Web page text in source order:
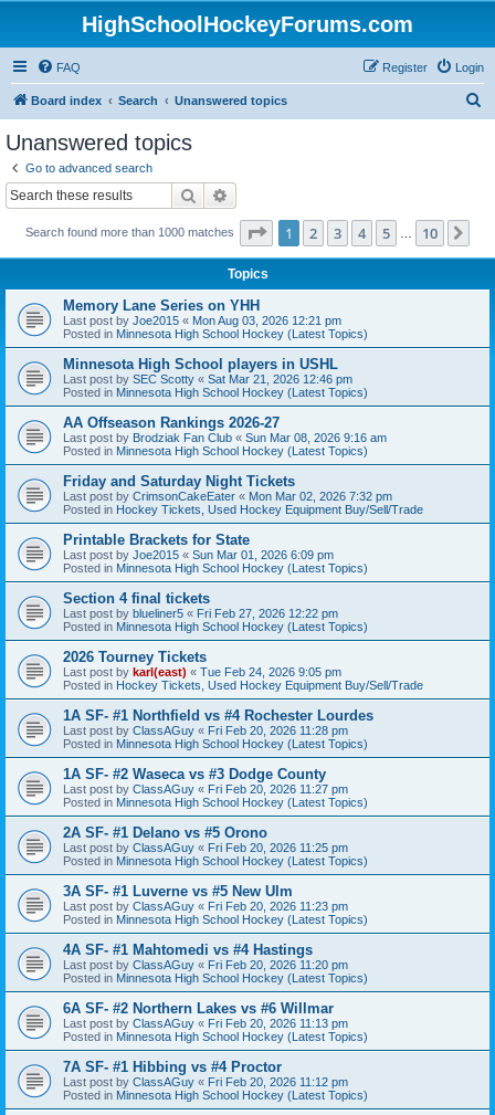
HighSchoolHockeyForums.com
FAQ Login
Register
Board index Search Unanswered topics
Unanswered topics
Go to advanced search
Search
Search found more than 1000 matches Page 1of 10
1 2 3 4 5 10
Topics
Memory Lane Series on YHH
Last post by Joe2015 « Mon Aug 03, 2026 12:21 pm
Posted in Minnesota High School Hockey (Latest Topics)
Minnesota High School players in USHL
Last post by SEC Scotty « Sat Mar 21, 2026 12:46 pm
Posted in Minnesota High School Hockey (Latest Topics)
AA Offseason Rankings 2026-27
Last post by Brodziak Fan Club « Sun Mar 08, 2026 9:16 am
Posted in Minnesota High School Hockey (Latest Topics)
Friday and Saturday Night Tickets
Last post by CrimsonCakeEater « Mon Mar 02, 2026 7:32 pm
Posted in Hockey Tickets, Used Hockey Equipment Buy/Sell/Trade
Printable Brackets for State
Last post by Joe2015 « Sun Mar 01, 2026 6:09 pm
Posted in Minnesota High School Hockey (Latest Topics)
Section 4 final tickets
Last post by blueliner5 « Fri Feb 27, 2026 12:22 pm
Posted in Minnesota High School Hockey (Latest Topics)
2026 Tourney Tickets
Last post by karl(east) « Tue Feb 24, 2026 9:05 pm
Posted in Hockey Tickets, Used Hockey Equipment Buy/Sell/Trade
1A SF- #1 Northfield vs #4 Rochester Lourdes
Last post by ClassAGuy « Fri Feb 20, 2026 11:28 pm
Posted in Minnesota High School Hockey (Latest Topics)
1A SF- #2 Waseca vs #3 Dodge County
Last post by ClassAGuy « Fri Feb 20, 2026 11:27 pm
Posted in Minnesota High School Hockey (Latest Topics)
2A SF- #1 Delano vs #5 Orono
Last post by ClassAGuy « Fri Feb 20, 2026 11:25 pm
Posted in Minnesota High School Hockey (Latest Topics)
3A SF- #1 Luverne vs #5 New Ulm
Last post by ClassAGuy « Fri Feb 20, 2026 11:23 pm
Posted in Minnesota High School Hockey (Latest Topics)
4A SF- #1 Mahtomedi vs #4 Hastings
Last post by ClassAGuy « Fri Feb 20, 2026 11:20 pm
Posted in Minnesota High School Hockey (Latest Topics)
6A SF- #2 Northern Lakes vs #6 Willmar
Last post by ClassAGuy « Fri Feb 20, 2026 11:13 pm
Posted in Minnesota High School Hockey (Latest Topics)
7A SF- #1 Hibbing vs #4 Proctor
Last post by ClassAGuy « Fri Feb 20, 2026 11:12 pm
Posted in Minnesota High School Hockey (Latest Topics)